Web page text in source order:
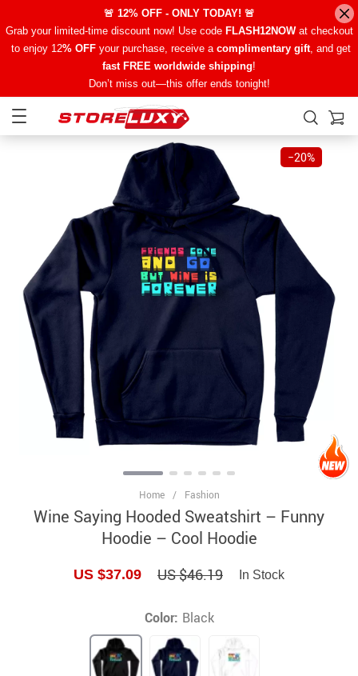
🚨 12% OFF - ONLY TODAY! 🚨
Grab your limited-time discount now! Use code FLASH12NOWat checkout
to enjoy 12% OFFyour purchase, receive a complimentary gift, and get
fast FREE worldwide shipping!
Don’t miss out—this offer ends tonight!
−20%
Home / Fashion
Wine Saying Hooded Sweatshirt – Funny
Hoodie – Cool Hoodie
US $37.09 US $46.19 In Stock
Color: Black